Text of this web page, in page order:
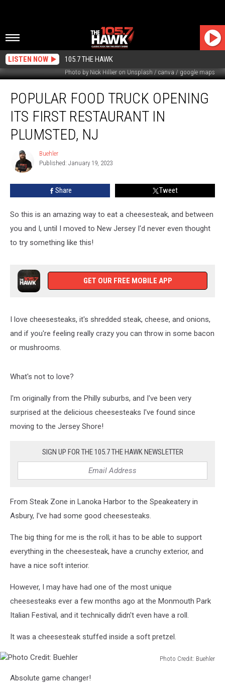
LISTEN NOW 105.7 THE HAWK
Photo by Nick Hillier on Unsplash / canva / google maps
Food
Truck
Opening
First
Restaurant
Plumsted,
POPULAR FOOD TRUCK OPENING
ITS FIRST RESTAURANT IN
PLUMSTED, NJ
Buehler
Buehler
Published: January 19, 2023
Share Tweet
So this is an amazing way to eat a cheesesteak, and between
you and I, until I moved to New Jersey I'd never even thought
to try something like this!
GET OUR FREE MOBILE APP
I love cheesesteaks, it's shredded steak, cheese, and onions,
and if you're feeling really crazy you can throw in some bacon
or mushrooms.
What's not to love?
I'm originally from the Philly suburbs, and I've been very
surprised at the delicious cheesesteaks I've found since
moving to the Jersey Shore!
SIGN UP FOR THE 105.7 THE HAWK NEWSLETTER
From Steak Zone in Lanoka Harbor to the Speakeatery in
Asbury, I've had some good cheesesteaks.
The big thing for me is the roll; it has to be able to support
everything in the cheesesteak, have a crunchy exterior, and
have a nice soft interior.
However, I may have had one of the most unique
cheesesteaks ever a few months ago at the Monmouth Park
Italian Festival, and it technically didn't even have a roll.
It was a cheesesteak stuffed inside a soft pretzel.
Photo Credit: Buehler
Credit:Absolute game changer!